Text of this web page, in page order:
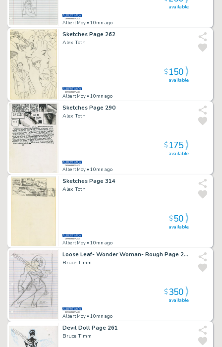
Albert Moy • 10mn ago
available
Sketches Page 262
Alex Toth
Albert Moy • 10mn ago
available
$150
Sketches Page 290
Alex Toth
Albert Moy • 10mn ago
available
$175
Sketches Page 314
Alex Toth
Albert Moy • 10mn ago
available
$50
Loose Leaf- Wonder Woman- Rough Page 201
Bruce Timm
Albert Moy • 10mn ago
available
$350
Devil Doll Page 261
Bruce Timm